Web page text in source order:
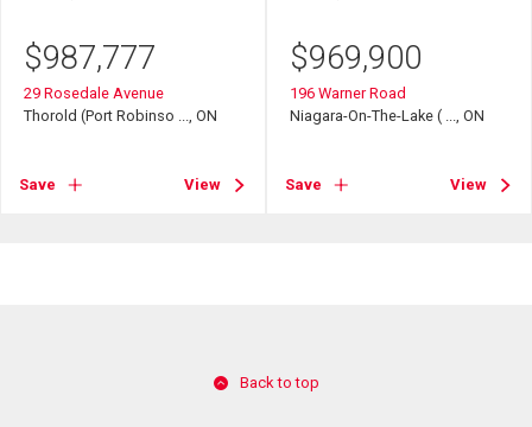
$987,777
29 Rosedale Avenue
Thorold (Port Robinso ..., ON
Save View
$969,900
196 Warner Road
Niagara-On-The-Lake ( ..., ON
Save View
Back to top